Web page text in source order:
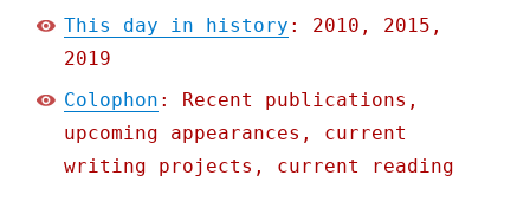
This day in history : 2010, 2015,
2019
Colophon : Recent publications,
upcoming appearances, current
writing projects, current reading